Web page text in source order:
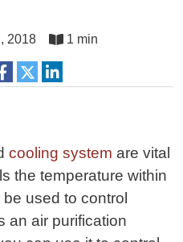
2018 1 min
cooling system are vital
the temperature within
used to control
an air purification